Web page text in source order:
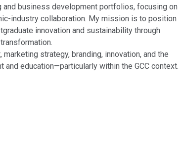
business development portfolios, focusing on
industry collaboration. My mission is to position
innovation and sustainability through
strategy, branding, innovation, and the
education—particularly within the GCC context.